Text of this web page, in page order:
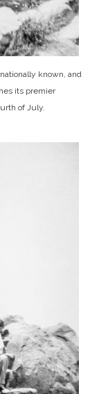
known, and
its premier
of July.